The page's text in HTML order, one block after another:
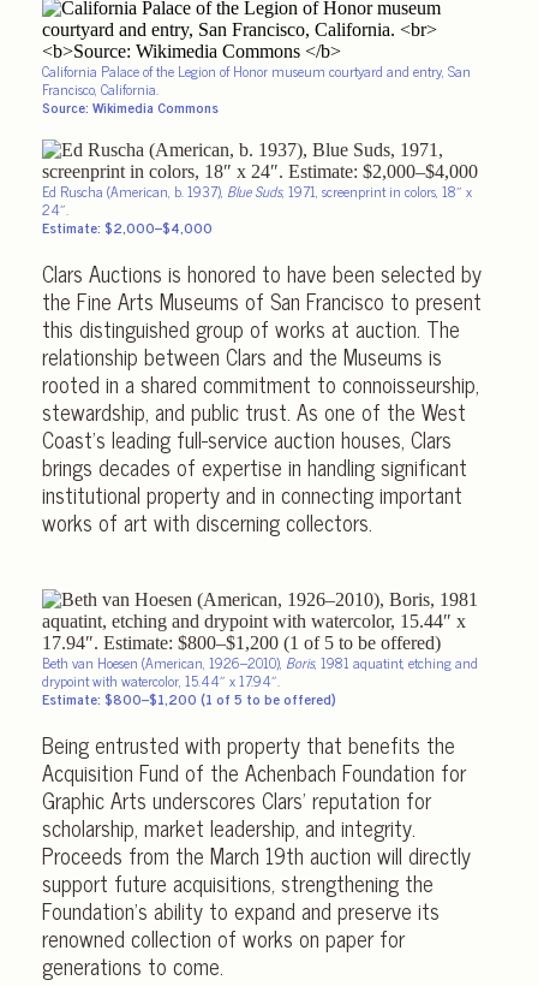
California Palace of the Legion of Honor museum courtyard and entry, San
Francisco, California.
Source: Wikimedia Commons
Ed Ruscha (American, b. 1937), Blue Suds, 1971, screenprint in colors, 18″ x
24″.
Estimate: $2,000–$4,000
Clars Auctions is honored to have been selected by
the Fine Arts Museums of San Francisco to present
this distinguished group of works at auction. The
relationship between Clars and the Museums is
rooted in a shared commitment to connoisseurship,
stewardship, and public trust. As one of the West
Coast’s leading full-service auction houses, Clars
brings decades of expertise in handling significant
institutional property and in connecting important
works of art with discerning collectors.
Beth van Hoesen (American, 1926–2010), Boris, 1981 aquatint, etching and
drypoint with watercolor, 15.44″ x 17.94″.
Estimate: $800–$1,200 (1 of 5 to be offered)
Being entrusted with property that benefits the
Acquisition Fund of the Achenbach Foundation for
Graphic Arts underscores Clars’ reputation for
scholarship, market leadership, and integrity.
Proceeds from the March 19th auction will directly
support future acquisitions, strengthening the
Foundation’s ability to expand and preserve its
renowned collection of works on paper for
generations to come.